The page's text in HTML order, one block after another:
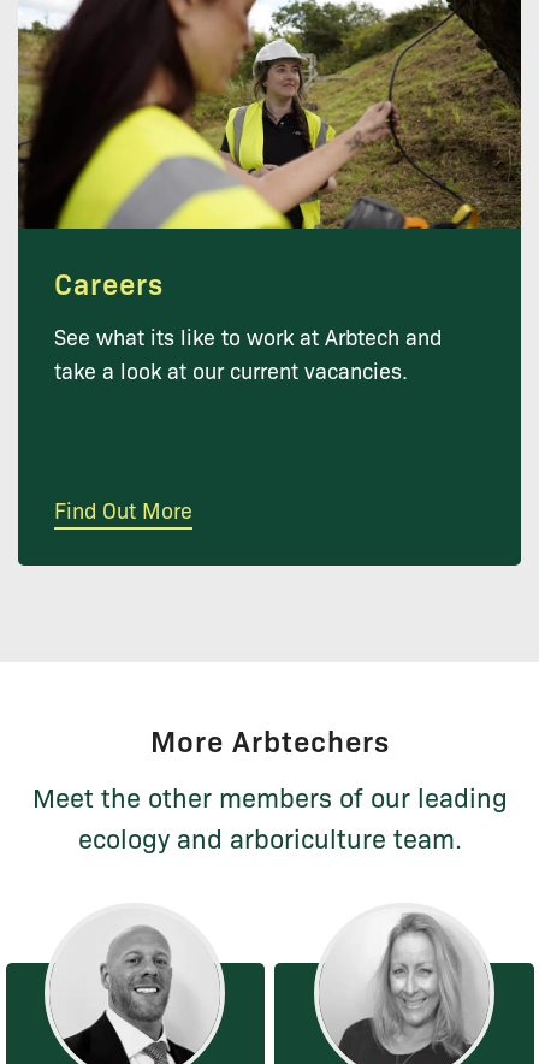
Careers
See what its like to work at Arbtech and
take a look at our current vacancies.
Find Out More
More Arbtechers
Meet the other members of our leading
ecology and arboriculture team.